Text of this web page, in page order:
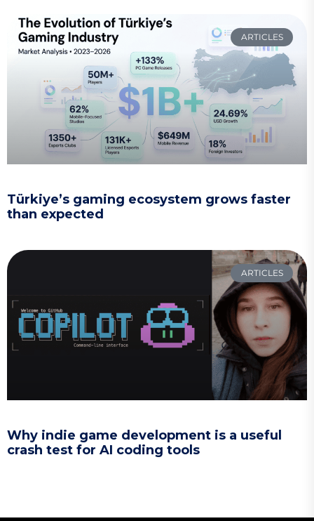
ARTICLES
Türkiye’s gaming ecosystem grows faster
than expected
ARTICLES
Why indie game development is a useful
crash test for AI coding tools